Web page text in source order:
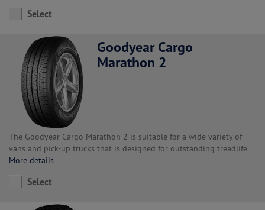
Select
Goodyear Cargo
Marathon 2
The Goodyear Cargo Marathon 2 is suitable for a wide variety of
vans and pick-up trucks that is designed for outstanding treadlife.
More details
Select